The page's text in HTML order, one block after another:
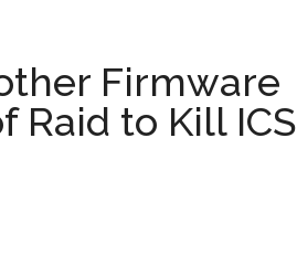
Firmware
Raid to Kill ICS